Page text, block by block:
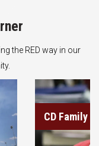
the RED way in our
CD Family
Learn more